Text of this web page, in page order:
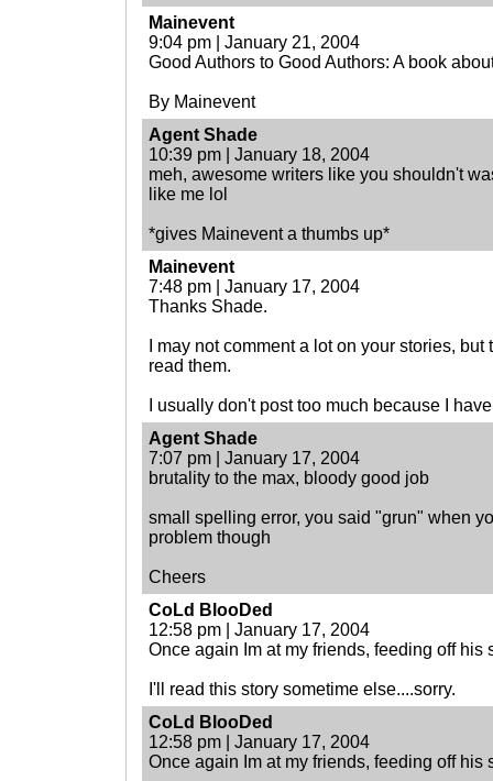
Mainevent
9:04 pm | January 21, 2004
Good Authors to Good Authors: A book
By Mainevent
Agent Shade
10:39 pm | January 18, 2004
meh, awesome writers like you shouldn't
like me lol
*gives Mainevent a thumbs up*
Mainevent
7:48 pm | January 17, 2004
Thanks Shade.
I may not comment a lot on your stories,
read them.
I usually don't post too much because I
Agent Shade
7:07 pm | January 17, 2004
brutality to the max, bloody good job
small spelling error, you said "grun" when
problem though
Cheers
CoLd BlooDed
12:58 pm | January 17, 2004
Once again Im at my friends, feeding off his
I'll read this story sometime else....sorry.
CoLd BlooDed
12:58 pm | January 17, 2004
Once again Im at my friends, feeding off his